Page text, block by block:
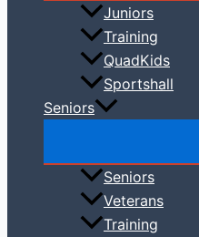
Juniors
Training
QuadKids
Sportshall
Seniors
Seniors
Veterans
Training